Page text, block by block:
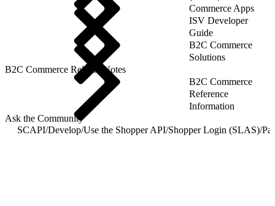
Commerce Apps
ISV Developer
Guide
B2C Commerce
Solutions
B2C Commerce Release Notes
B2C Commerce
Reference
Information
Ask the Community
SCAPI/Develop/Use the Shopper API/Shopper Login (SLAS)/